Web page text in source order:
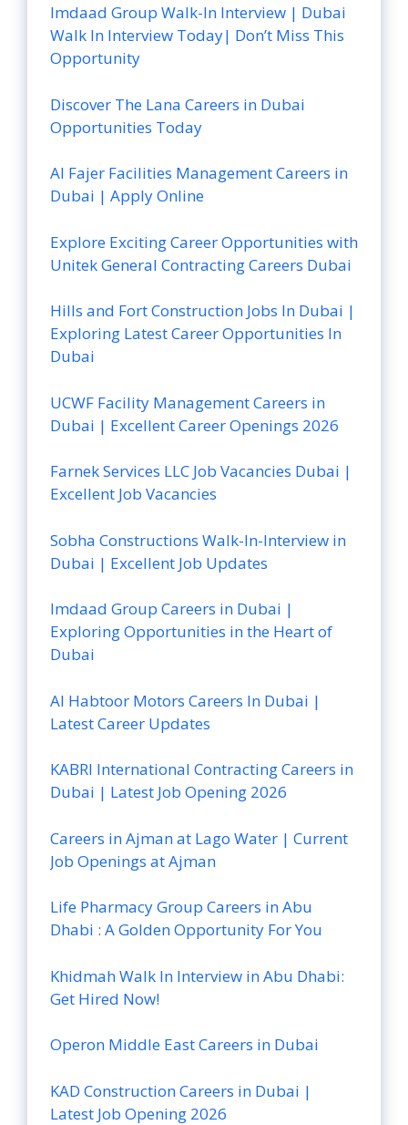
Imdaad Group Walk-In Interview | Dubai
Walk In Interview Today| Don’t Miss This
Opportunity
Discover The Lana Careers in Dubai
Opportunities Today
Al Fajer Facilities Management Careers in
Dubai | Apply Online
Explore Exciting Career Opportunities with
Unitek General Contracting Careers Dubai
Hills and Fort Construction Jobs In Dubai |
Exploring Latest Career Opportunities In
Dubai
UCWF Facility Management Careers in
Dubai | Excellent Career Openings 2026
Farnek Services LLC Job Vacancies Dubai |
Excellent Job Vacancies
Sobha Constructions Walk-In-Interview in
Dubai | Excellent Job Updates
Imdaad Group Careers in Dubai |
Exploring Opportunities in the Heart of
Dubai
Al Habtoor Motors Careers In Dubai |
Latest Career Updates
KABRI International Contracting Careers in
Dubai | Latest Job Opening 2026
Careers in Ajman at Lago Water | Current
Job Openings at Ajman
Life Pharmacy Group Careers in Abu
Dhabi : A Golden Opportunity For You
Khidmah Walk In Interview in Abu Dhabi:
Get Hired Now!
Operon Middle East Careers in Dubai
KAD Construction Careers in Dubai |
Latest Job Opening 2026